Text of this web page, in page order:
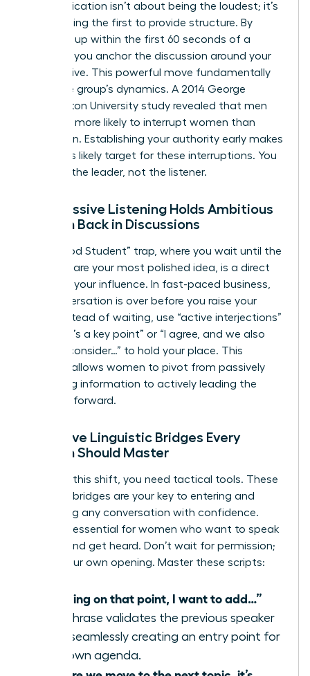
communication isn’t about being the loudest; it’s
about being the first to provide structure. By
speaking up within the first 60 seconds of a
meeting, you anchor the discussion around your
perspective. This powerful move fundamentally
alters the group’s dynamics. A 2014 George
Washington University study revealed that men
were 33% more likely to interrupt women than
other men. Establishing your authority early makes
you a less likely target for these interruptions. You
become the leader, not the listener.
Why Passive Listening Holds Ambitious
Women Back in Discussions
The “Good Student” trap, where you wait until the
end to share your most polished idea, is a direct
threat to your influence. In fast-paced business,
the conversation is over before you raise your
hand. Instead of waiting, use “active interjections”
like “That’s a key point” or “I agree, and we also
need to consider…” to hold your place. This
strategy allows women to pivot from passively
absorbing information to actively leading the
narrative forward.
Proactive Linguistic Bridges Every
Woman Should Master
To make this shift, you need tactical tools. These
linguistic bridges are your key to entering and
redirecting any conversation with confidence.
They are essential for women who want to speak
up fast and get heard. Don’t wait for permission;
create your own opening. Master these scripts:
“Building on that point, I want to add…”
This phrase validates the previous speaker
while seamlessly creating an entry point for
your own agenda.